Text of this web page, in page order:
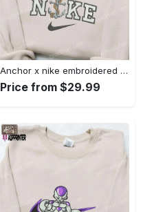
Anchor x nike embroidered shirt – best nike inspired gift for family Embroidered Shirt
Price from $29.99